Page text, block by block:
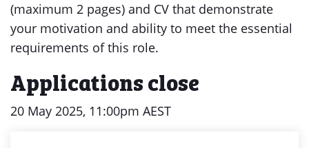
(maximum 2 pages) and CV that demonstrate
your motivation and ability to meet the essential
requirements of this role.
Applications close
20 May 2025, 11:00pm AEST